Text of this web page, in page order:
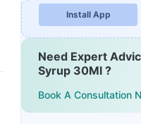
Install App
Need Expert
Syrup 30Ml ?
Book A Consultation